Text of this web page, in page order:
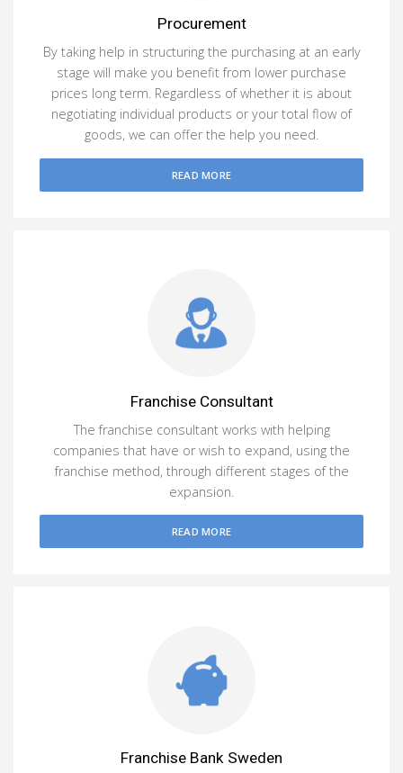
Procurement
By taking help in structuring the purchasing at an early
stage will make you benefit from lower purchase
prices long term. Regardless of whether it is about
negotiating individual products or your total flow of
goods, we can offer the help you need.
READ MORE
Franchise Consultant
The franchise consultant works with helping
companies that have or wish to expand, using the
franchise method, through different stages of the
expansion.
READ MORE
Franchise Bank Sweden